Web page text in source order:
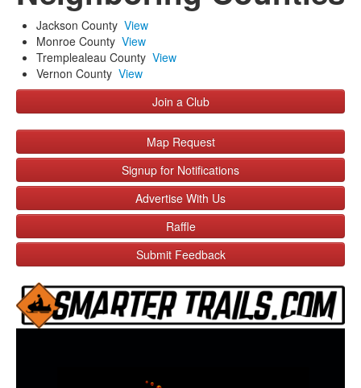
Jackson County View
Monroe County View
Tremplealeau County View
Vernon County View
Join a Club
Map Request
Signup for Notifications
Advertise With Us
Raffle
Submit Feedback